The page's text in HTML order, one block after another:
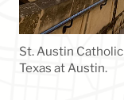
St. Austin
Texas at Austin.